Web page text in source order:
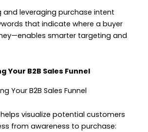
and leveraging purchase intent
that indicate where a buyer
smarter targeting and
Your B2B Sales Funnel
visualize potential customers
from awareness to purchase: